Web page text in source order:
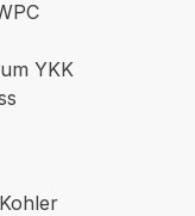
YKK